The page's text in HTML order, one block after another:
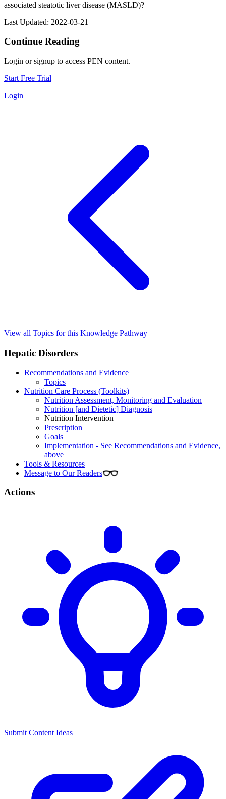
associated steatotic liver disease (MASLD)?
Last Updated: 2022-03-21
Continue Reading
Login or signup to access PEN content.
Start Free Trial
Login
View all Topics for this Knowledge Pathway
Hepatic Disorders
Recommendations and Evidence
Topics
Nutrition Care Process (Toolkits)
Nutrition Assessment, Monitoring and Evaluation
Nutrition [and Dietetic] Diagnosis
Nutrition Intervention
Prescription
Goals
Implementation - See Recommendations and Evidence,
above
Tools & Resources
Message to Our Readers
Actions
Submit Content Ideas